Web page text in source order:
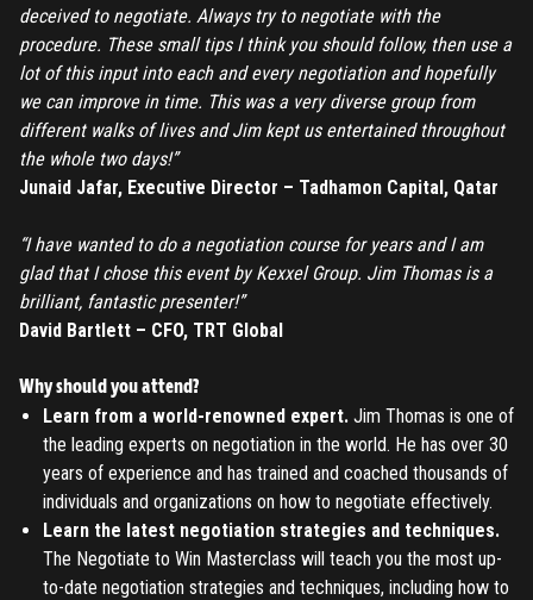
LOGIN
TO PLACE AN ORDER YOU MUST LOGIN FIRST
Remember me
REGISTER
TO PLACE AN ORDER YOU MUST CREATE AN ACCOUNT
FIRST. MAKE SURE ALL THE DETAILS YOU ENTER ARE
CORRECT, AS THE TICKETS WILL BE ISSUED BASED ON THE
ENTERED INFO
FORGOT PASSWORD
ENTER YOUR EMAIL TO RESET YOUR PASSWORD
Submit
deceived to negotiate. Always try to negotiate with the
procedure. These small tips I think you should follow, then use a
lot of this input into each and every negotiation and hopefully
we can improve in time. This was a very diverse group from
different walks of lives and Jim kept us entertained throughout
the whole two days!”
Junaid Jafar, Executive Director – Tadhamon Capital, Qatar
“I have wanted to do a negotiation course for years and I am
glad that I chose this event by Kexxel Group. Jim Thomas is a
brilliant, fantastic presenter!”
David Bartlett – CFO, TRT Global
Why should you attend?
Learn from a world-renowned expert. Jim Thomas is one of
the leading experts on negotiation in the world. He has over 30
years of experience and has trained and coached thousands of
individuals and organizations on how to negotiate effectively.
Learn the latest negotiation strategies and techniques.
The Negotiate to Win Masterclass will teach you the most up-
to-date negotiation strategies and techniques, including how to